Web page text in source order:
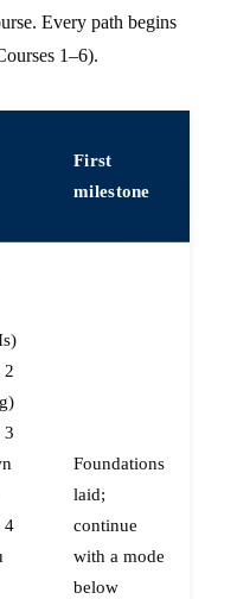
Every path begins
1–6).
First
milestone
2
3
4
Foundations
laid;
continue
with a mode
below